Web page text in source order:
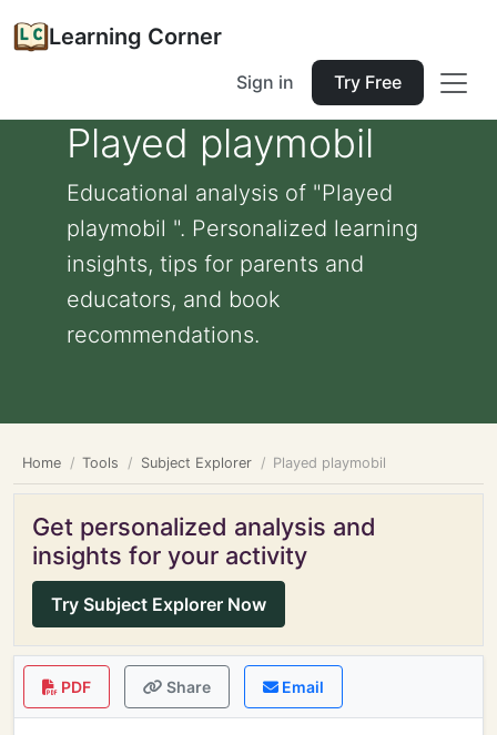
Learning Corner
Sign in Try Free
Played playmobil
Educational analysis of "Played
playmobil ". Personalized learning
insights, tips for parents and
educators, and book
recommendations.
Home Tools Subject Explorer Played playmobil
Get personalized analysis and
insights for your activity
Try Subject Explorer Now
PDF Share Email